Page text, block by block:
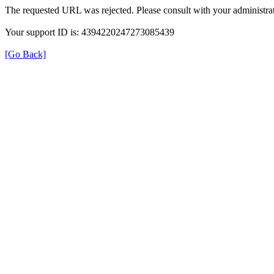
The requested URL was rejected. Please consult with your
Your support ID is: 4394220247273085439
[Go Back]